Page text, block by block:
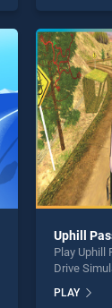
offering
players
Play Uphill
Drive
PLAY